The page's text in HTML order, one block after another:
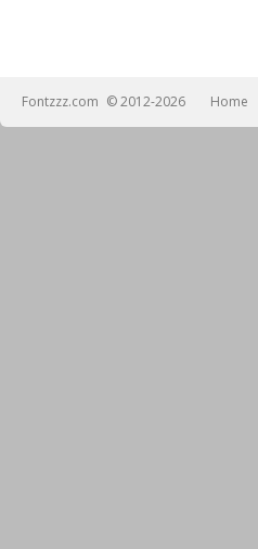
Fontzzz.com © 2012-2026 Home